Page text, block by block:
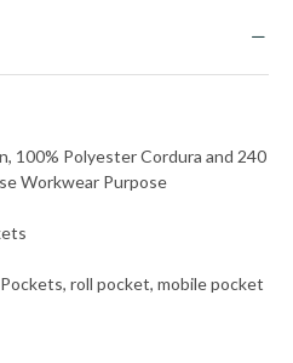
100% Polyester Cordura and 240
Workwear Purpose
roll pocket, mobile pocket